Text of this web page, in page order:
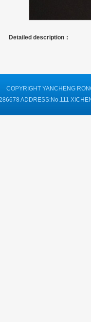
Detailed description：
COPYRIGHT YANCHENG
ADDRESS:No.111